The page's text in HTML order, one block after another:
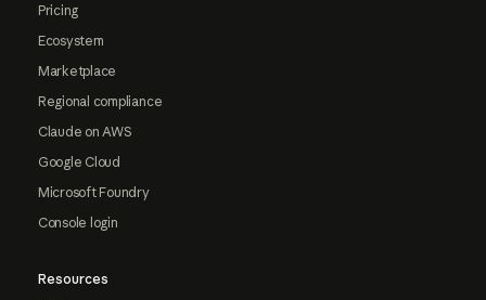
Pricing
Ecosystem
Marketplace
Regional compliance
Claude on AWS
Google Cloud
Microsoft Foundry
Console login
Resources